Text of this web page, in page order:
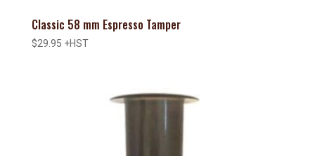
Classic 58 mm Espresso Tamper
$29.95 +HST